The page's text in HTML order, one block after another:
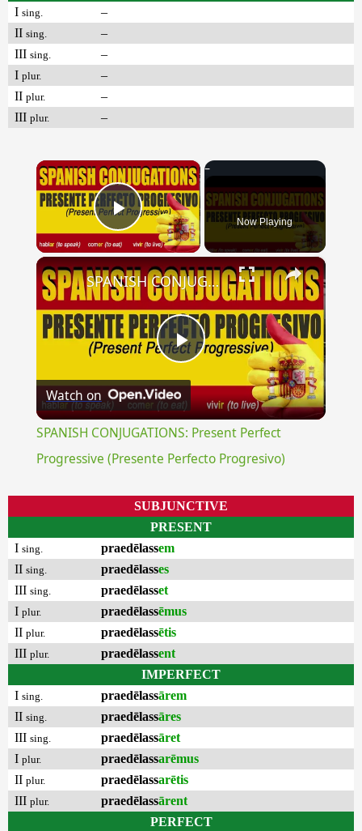
I sing.
–
II sing.
–
III sing.
–
I plur.
–
II plur.
–
III plur. –
×
Play Video Now Playing
×
Play
Video
SPANISH CONJUGATIONS: Present Perfect Progressive (Presente Perfecto Progresivo)
Watch on
SPANISH CONJUGATIONS: Present Perfect
Progressive (Presente Perfecto Progresivo)
SUBJUNCTIVE
PRESENT
I sing. praedēlassem
II sing. praedēlasses
III sing. praedēlasset
I plur. praedēlassēmus
II plur. praedēlassētis
III plur. praedēlassent
IMPERFECT
I sing. praedēlassārem
II sing. praedēlassāres
III sing. praedēlassāret
I plur. praedēlassarēmus
II plur. praedēlassarētis
III plur. praedēlassārent
PERFECT